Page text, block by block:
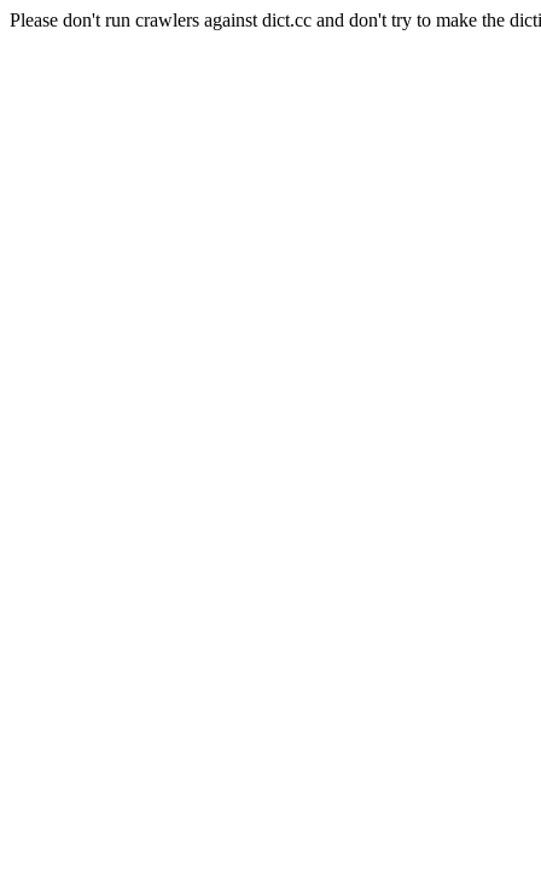
Please don't run crawlers against dict.cc and don't try to make the